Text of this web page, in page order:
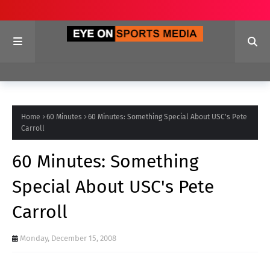
Home 60 Minutes
60 Minutes: Something Special About USC's Pete
Carroll
60 Minutes: Something
Special About USC's Pete
Carroll
Monday, December 15, 2008